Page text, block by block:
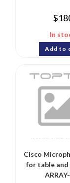
$
In
Add to
Cisco
for table and